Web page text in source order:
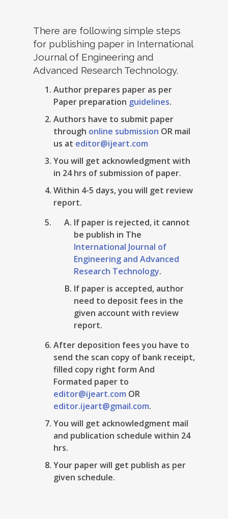
There are following simple steps
for publishing paper in International
Journal of Engineering and
Advanced Research Technology.
Author prepares paper as per
Paper preparation guidelines.
Authors have to submit paper
through online submission OR mail
us at editor@ijeart.com
You will get acknowledgment with
in 24 hrs of submission of paper.
Within 4-5 days, you will get review
report.
If paper is rejected, it cannot
be publish in The
International Journal of
Engineering and Advanced
Research Technology.
If paper is accepted, author
need to deposit fees in the
given account with review
report.
After deposition fees you have to
send the scan copy of bank receipt,
filled copy right form And
Formated paper to
editor@ijeart.com OR
editor.ijeart@gmail.com.
You will get acknowledgment mail
and publication schedule within 24
hrs.
Your paper will get publish as per
given schedule.